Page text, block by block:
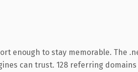
enough to stay memorable. The
can trust. 128 referring